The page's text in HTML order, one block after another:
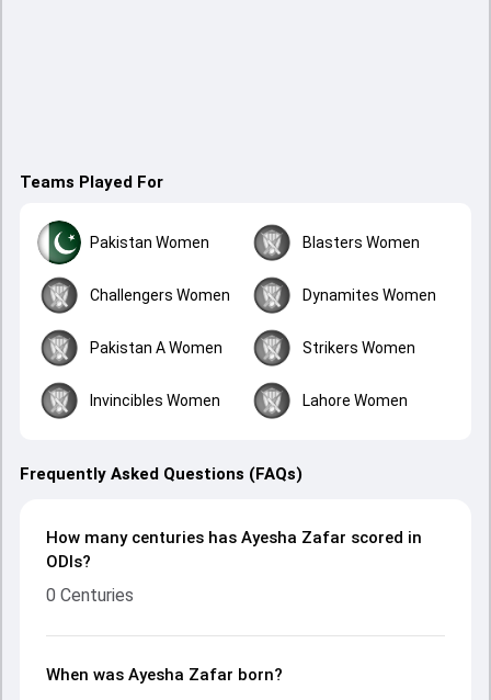
Teams Played For
Pakistan Women Blasters Women
Challengers Women Dynamites Women
Pakistan A Women Strikers Women
Invincibles Women Lahore Women
Frequently Asked Questions (FAQs)
How many centuries has Ayesha Zafar scored in
ODIs?
0 Centuries
When was Ayesha Zafar born?